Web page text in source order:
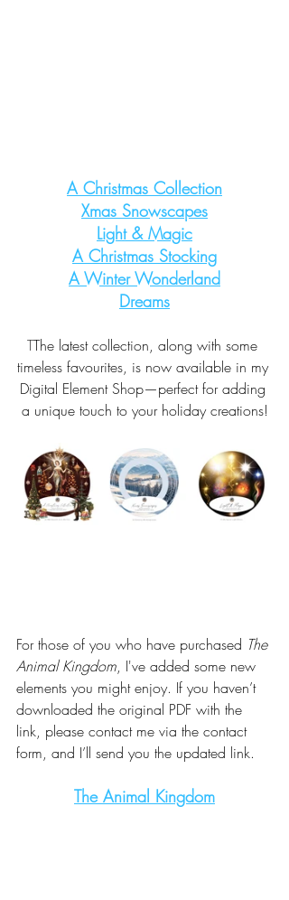
A Christmas Collection
Xmas Snowscapes
Light & Magic
A Christmas Stocking
A Winter Wonderland
Dreams
TThe latest collection, along with some
timeless favourites, is now available in my
Digital Element Shop—perfect for adding
a unique touch to your holiday creations!
For those of you who have purchased The
Animal Kingdom, I've added some new
elements you might enjoy. If you haven’t
downloaded the original PDF with the
link, please contact me via the contact
form, and I’ll send you the updated link.
The Animal Kingdom